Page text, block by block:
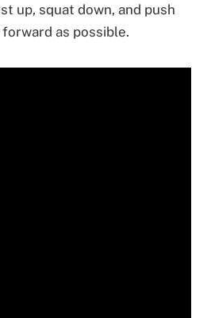
up, squat down, and push
as possible.